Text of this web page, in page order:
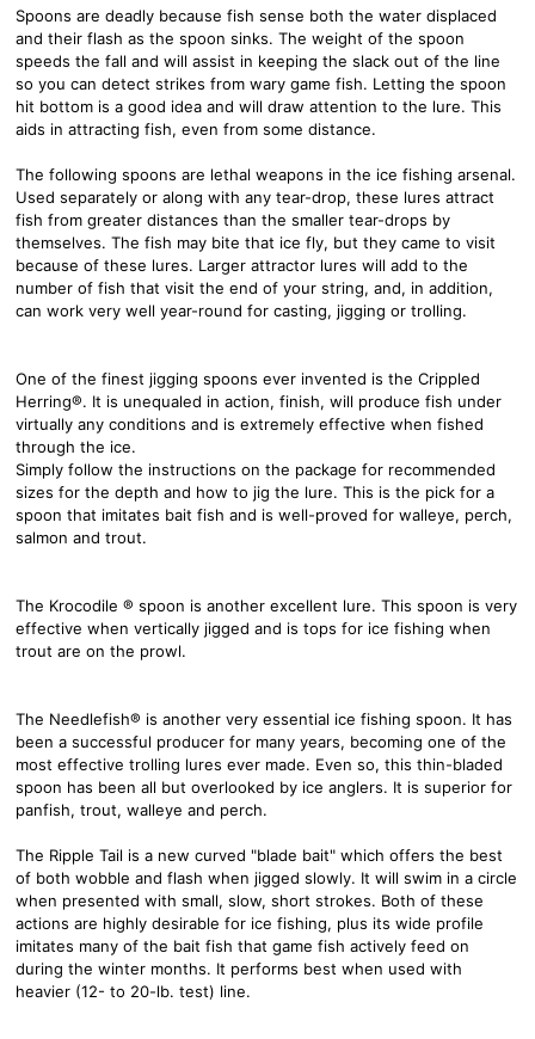
Spoons are deadly because fish sense both the water displaced
and their flash as the spoon sinks. The weight of the spoon
speeds the fall and will assist in keeping the slack out of the line
so you can detect strikes from wary game fish. Letting the spoon
hit bottom is a good idea and will draw attention to the lure. This
aids in attracting fish, even from some distance.
The following spoons are lethal weapons in the ice fishing arsenal.
Used separately or along with any tear-drop, these lures attract
fish from greater distances than the smaller tear-drops by
themselves. The fish may bite that ice fly, but they came to visit
because of these lures. Larger attractor lures will add to the
number of fish that visit the end of your string, and, in addition,
can work very well year-round for casting, jigging or trolling.
One of the finest jigging spoons ever invented is the Crippled
Herring®. It is unequaled in action, finish, will produce fish under
virtually any conditions and is extremely effective when fished
through the ice.
Simply follow the instructions on the package for recommended
sizes for the depth and how to jig the lure. This is the pick for a
spoon that imitates bait fish and is well-proved for walleye, perch,
salmon and trout.
The Krocodile ® spoon is another excellent lure. This spoon is very
effective when vertically jigged and is tops for ice fishing when
trout are on the prowl.
The Needlefish® is another very essential ice fishing spoon. It has
been a successful producer for many years, becoming one of the
most effective trolling lures ever made. Even so, this thin-bladed
spoon has been all but overlooked by ice anglers. It is superior for
panfish, trout, walleye and perch.
The Ripple Tail is a new curved "blade bait" which offers the best
of both wobble and flash when jigged slowly. It will swim in a circle
when presented with small, slow, short strokes. Both of these
actions are highly desirable for ice fishing, plus its wide profile
imitates many of the bait fish that game fish actively feed on
during the winter months. It performs best when used with
heavier (12- to 20-lb. test) line.